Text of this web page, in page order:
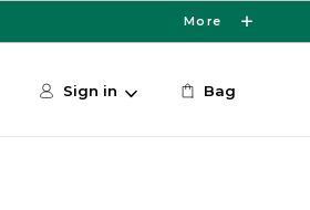
More
Sign in Bag